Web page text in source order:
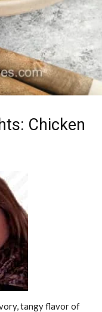
Chicken
tangy flavor of